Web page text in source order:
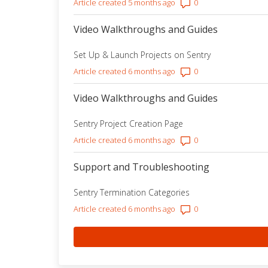
Article created 5 months ago
Video Walkthroughs and Guides
Set Up & Launch Projects on Sentry
Article created 6 months ago Number of
Video Walkthroughs and Guides
Sentry Project Creation Page
Article created 6 months ago Number of
Support and Troubleshooting
Sentry Termination Categories
Article created 6 months ago Number of